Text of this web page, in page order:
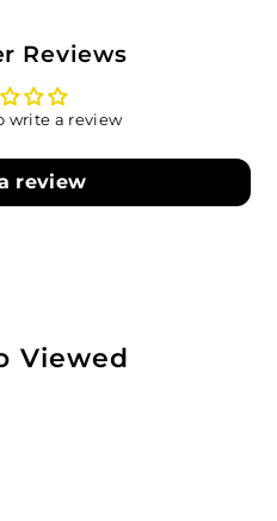
Reviews
write a review
review
Viewed